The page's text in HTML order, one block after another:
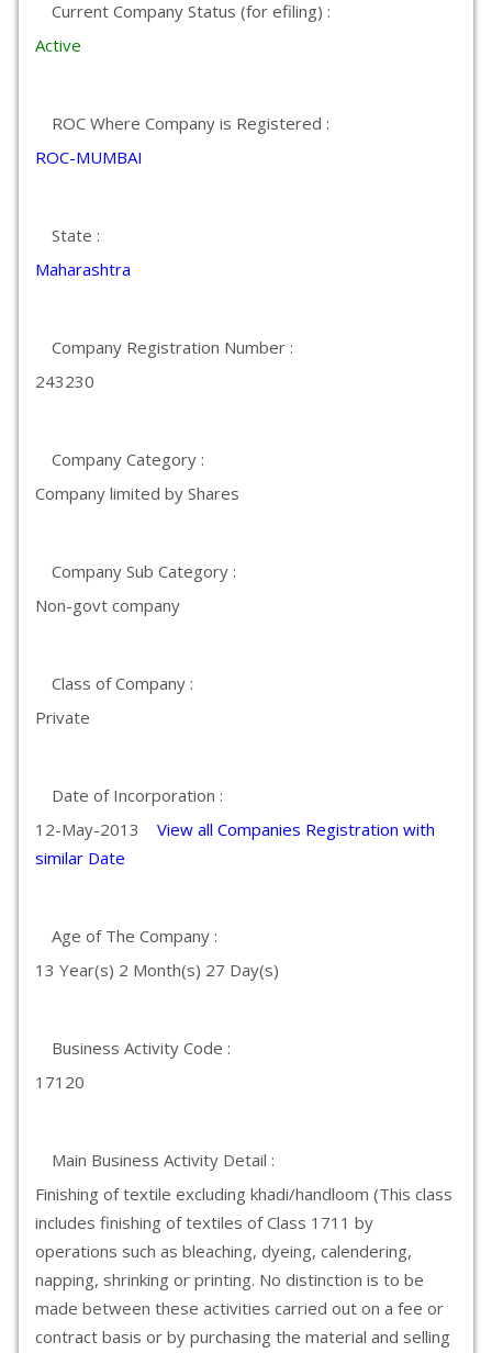
Current Company Status (for efiling) :
Active
ROC Where Company is Registered :
ROC-MUMBAI
State :
Maharashtra
Company Registration Number :
243230
Company Category :
Company limited by Shares
Company Sub Category :
Non-govt company
Class of Company :
Private
Date of Incorporation :
12-May-2013 View all Companies Registration with
similar Date
Age of The Company :
13 Year(s) 2 Month(s) 27 Day(s)
Business Activity Code :
17120
Main Business Activity Detail :
Finishing of textile excluding khadi/handloom (This class
includes finishing of textiles of Class 1711 by
operations such as bleaching, dyeing, calendering,
napping, shrinking or printing. No distinction is to be
made between these activities carried out on a fee or
contract basis or by purchasing the material and selling